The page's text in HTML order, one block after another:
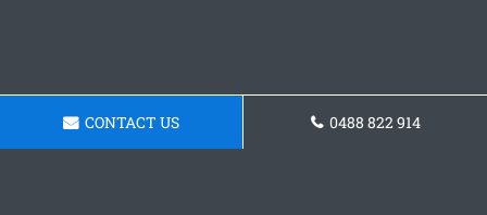
CONTACT US 0488 822 914